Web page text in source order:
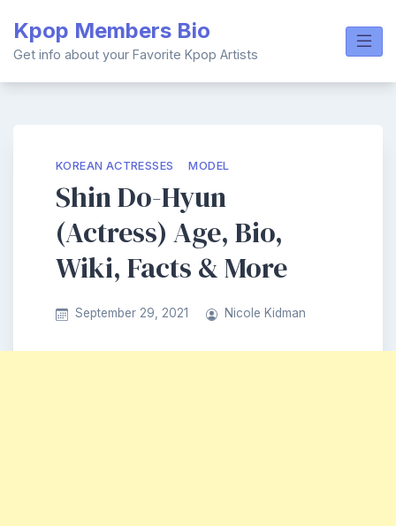
content
Kpop Members Bio
Get info about your Favorite Kpop Artists
KOREAN ACTRESSES MODEL
Shin Do-Hyun
(Actress) Age, Bio,
Wiki, Facts & More
September 29, 2021 Nicole Kidman